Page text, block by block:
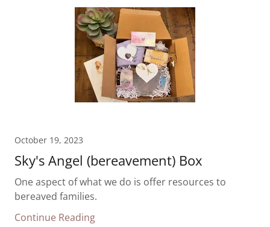
October 19, 2023
Sky's Angel (bereavement) Box
One aspect of what we do is offer resources to
bereaved families.
Continue Reading